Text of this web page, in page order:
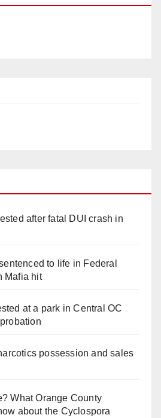
after fatal DUI crash in
to life in Federal
Mafia hit
at a park in Central OC
possession and sales
What Orange County
about the Cyclospora